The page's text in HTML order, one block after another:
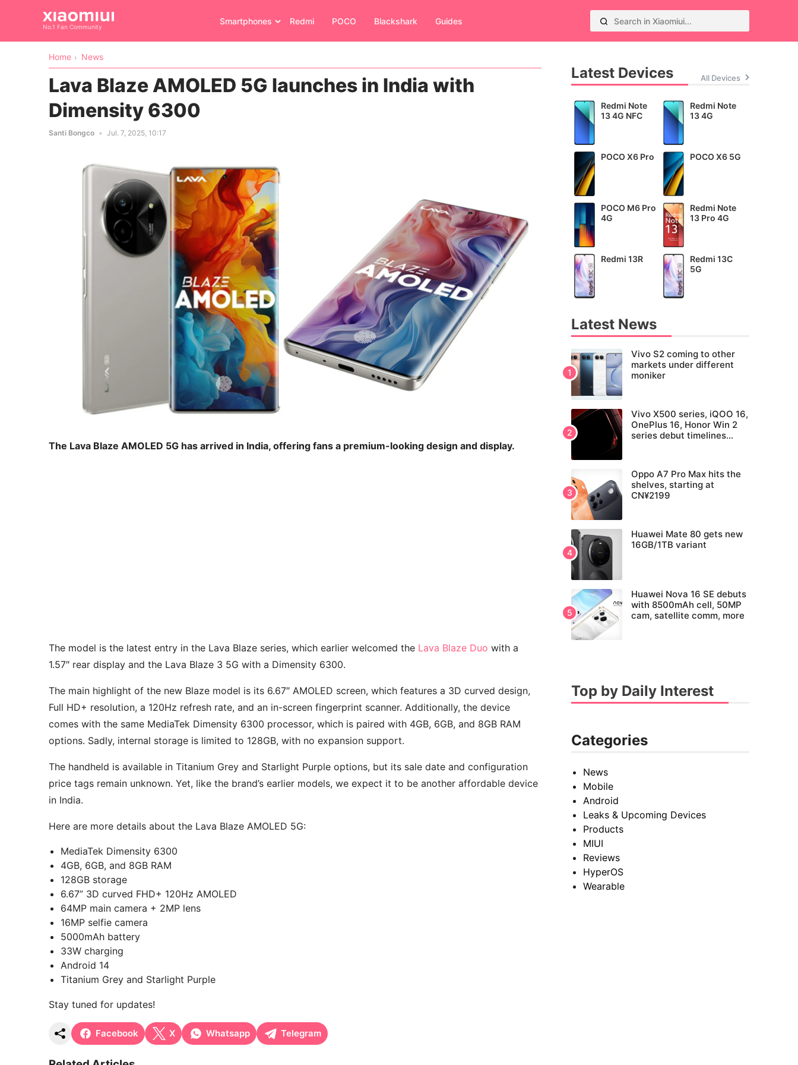
No.1 Fan Community
Smartphones Redmi POCO Blackshark Guides
Home News
Lava Blaze AMOLED 5G launches in India with
Dimensity 6300
Santi Bongco Jul. 7, 2025, 10:17
The Lava Blaze AMOLED 5G has arrived in India, offering fans a premium-looking design and display.
The model is the latest entry in the Lava Blaze series, which earlier welcomed the Lava Blaze Duo with a
1.57″ rear display and the Lava Blaze 3 5G with a Dimensity 6300.
The main highlight of the new Blaze model is its 6.67″ AMOLED screen, which features a 3D curved design,
Full HD+ resolution, a 120Hz refresh rate, and an in-screen fingerprint scanner. Additionally, the device
comes with the same MediaTek Dimensity 6300 processor, which is paired with 4GB, 6GB, and 8GB RAM
options. Sadly, internal storage is limited to 128GB, with no expansion support.
The handheld is available in Titanium Grey and Starlight Purple options, but its sale date and configuration
price tags remain unknown. Yet, like the brand’s earlier models, we expect it to be another affordable device
in India.
Here are more details about the Lava Blaze AMOLED 5G:
MediaTek Dimensity 6300
4GB, 6GB, and 8GB RAM
128GB storage
6.67” 3D curved FHD+ 120Hz AMOLED
64MP main camera + 2MP lens
16MP selfie camera
5000mAh battery
33W charging
Android 14
Titanium Grey and Starlight Purple
Stay tuned for updates!
Facebook X Whatsapp Telegram
Latest Devices All Devices
Redmi Note
13 4G NFC
Redmi Note
13 4G
POCO X6 Pro POCO X6 5G
POCO M6 Pro
4G
Redmi Note
13 Pro 4G
Redmi 13R
Redmi 13C
5G
Latest News
Vivo S2 coming to other
markets under different
moniker
Vivo X500 series, iQOO 16,
OnePlus 16, Honor Win 2
series debut timelines
Oppo A7 Pro Max hits the
shelves, starting at
CN¥2199
Huawei Mate 80 gets new
16GB/1TB variant
Huawei Nova 16 SE debuts
with 8500mAh cell, 50MP
cam, satellite comm, more
Top by Daily Interest
Categories
News
Mobile
Android
Leaks & Upcoming Devices
Products
MIUI
Reviews
HyperOS
Wearable